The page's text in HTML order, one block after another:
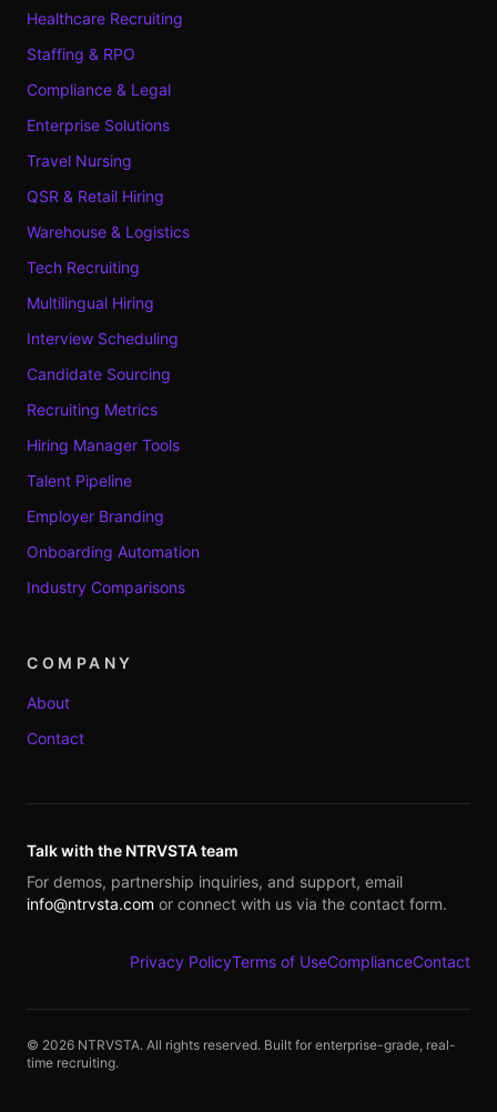
Healthcare Recruiting
Staffing & RPO
Compliance & Legal
Enterprise Solutions
Travel Nursing
QSR & Retail Hiring
Warehouse & Logistics
Tech Recruiting
Multilingual Hiring
Interview Scheduling
Candidate Sourcing
Recruiting Metrics
Hiring Manager Tools
Talent Pipeline
Employer Branding
Onboarding Automation
Industry Comparisons
COMPANY
About
Contact
Talk with the NTRVSTA team
For demos, partnership inquiries, and support, email
info@ntrvsta.com or connect with us via the contact form.
Privacy PolicyTerms of UseComplianceContact
© 2026 NTRVSTA. All rights reserved. Built for enterprise-grade, real-
time recruiting.